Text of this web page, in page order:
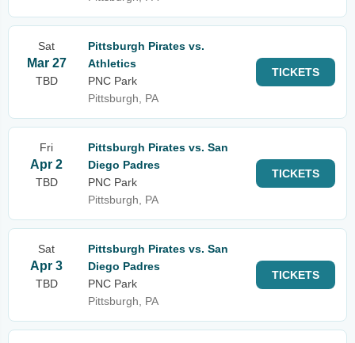
Sat
Mar 27
TBD
Pittsburgh Pirates vs.
Athletics
PNC Park
Pittsburgh, PA
TICKETS
Fri
Apr 2
TBD
Pittsburgh Pirates vs. San
Diego Padres
PNC Park
Pittsburgh, PA
TICKETS
Sat
Apr 3
TBD
Pittsburgh Pirates vs. San
Diego Padres
PNC Park
Pittsburgh, PA
TICKETS